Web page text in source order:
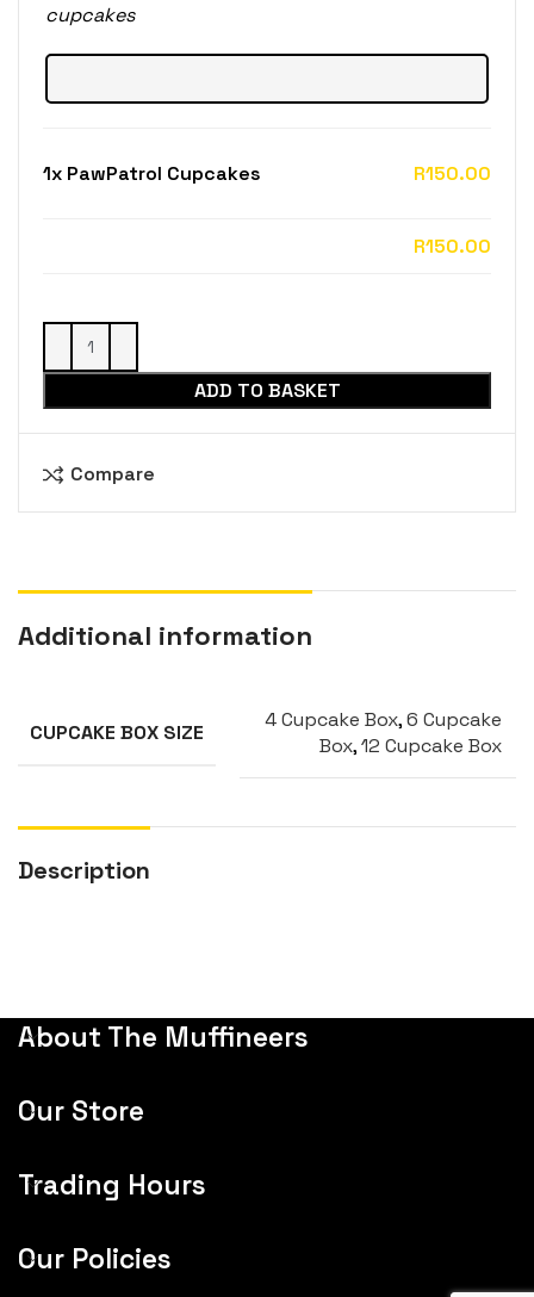
cupcakes
1x PawPatrol Cupcakes R150.00
ADD TO BASKET
Compare
Additional information
CUPCAKE BOX SIZE
4 Cupcake Box,6 Cupcake
Box,12 Cupcake Box
Description
About The Muffineers
Our Store
Trading Hours
Our Policies